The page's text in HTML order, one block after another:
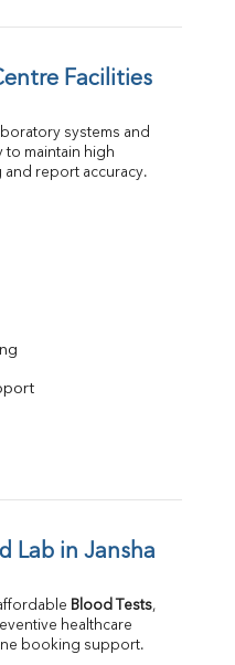
Facilities
systems and
maintain high
report accuracy.
Lab in Jansha
Blood Tests,
healthcare
booking support.